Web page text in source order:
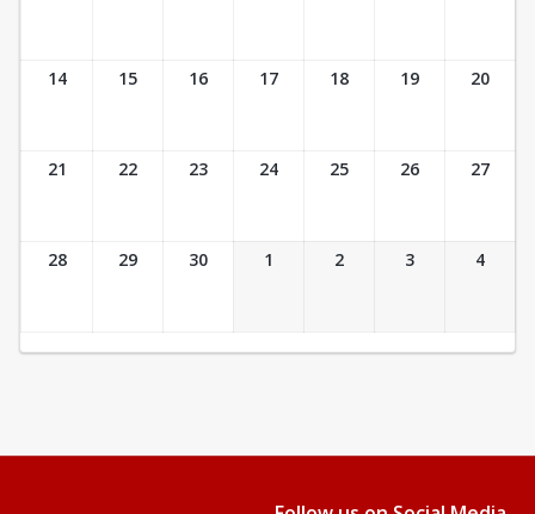
14 15 16 17 18 19 20
21 22 23 24 25 26 27
28 29 30 1 2 3 4